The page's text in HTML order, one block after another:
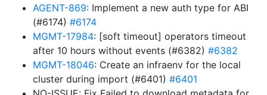
AGENT-869: Implement a new auth type for ABI
(#6174) #6174
MGMT-17984: [soft timeout] operators timeout
after 10 hours without events (#6382) #6382
MGMT-18046: Create an infraenv for the local
cluster during import (#6401) #6401